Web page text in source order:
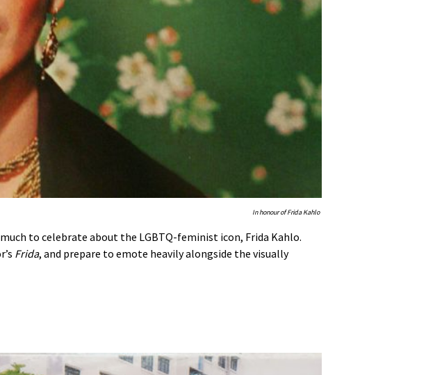
In honour of Frida Kahlo
to celebrate about the LGBTQ-feminist icon, Frida Kahlo.
Frida, and prepare to emote heavily alongside the visually